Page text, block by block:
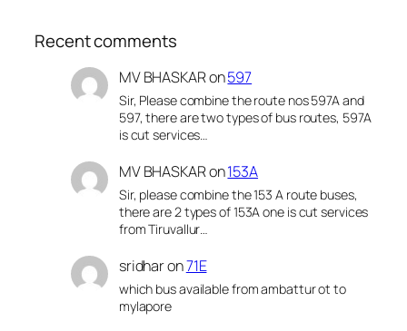
Recent comments
MV BHASKARon597
Sir, Please combine the route nos 597A and
597, there are two types of bus routes, 597A
is cut services…
MV BHASKARon153A
Sir, please combine the 153 A route buses,
there are 2 types of 153A one is cut services
from Tiruvallur…
sridharon71E
which bus available from ambattur ot to
mylapore